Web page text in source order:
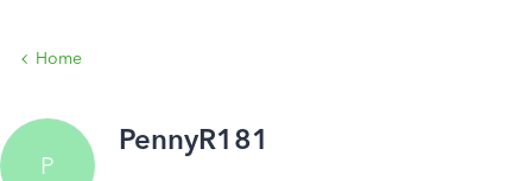
Home
P
PennyR181